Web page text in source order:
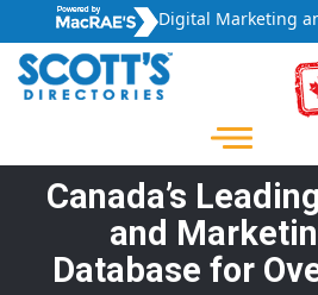
Digital Marketing
Canada’s
and
Database for